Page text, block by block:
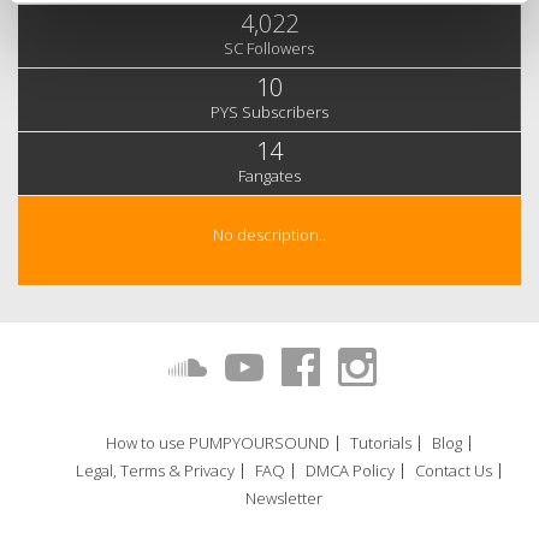
4,022
SC Followers
10
PYS Subscribers
14
Fangates
No description..
How to use PUMPYOURSOUND Tutorials
Blog
Legal, Terms & Privacy
FAQ DMCA Policy
Contact Us
Newsletter